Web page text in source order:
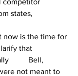
competitor
states,
that
not meant to